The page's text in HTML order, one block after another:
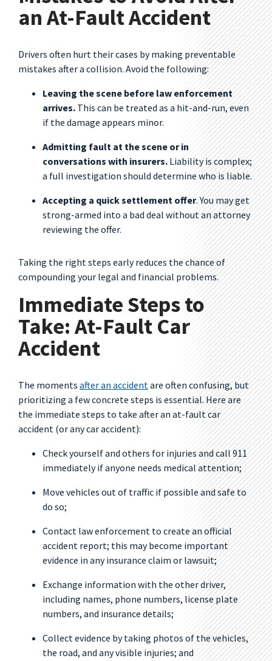
an At-Fault Accident
Drivers often hurt their cases by making preventable
mistakes after a collision. Avoid the following:
Leaving the scene before law enforcement
arrives. This can be treated as a hit-and-run, even
if the damage appears minor.
Admitting fault at the scene or in
conversations with insurers. Liability is complex;
a full investigation should determine who is liable.
Accepting a quick settlement offer. You may get
strong-armed into a bad deal without an attorney
reviewing the offer.
Taking the right steps early reduces the chance of
compounding your legal and financial problems.
Immediate Steps to
Take: At-Fault Car
Accident
The moments after an accidentare often confusing, but
prioritizing a few concrete steps is essential. Here are
the immediate steps to take after an at-fault car
accident (or any car accident):
Check yourself and others for injuries and call 911
immediately if anyone needs medical attention;
Move vehicles out of traffic if possible and safe to
do so;
Contact law enforcement to create an official
accident report; this may become important
evidence in any insurance claim or lawsuit;
Exchange information with the other driver,
including names, phone numbers, license plate
numbers, and insurance details;
Collect evidence by taking photos of the vehicles,
the road, and any visible injuries; and